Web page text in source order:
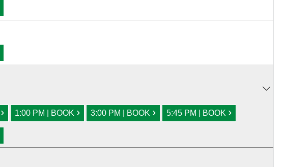
› 1:00 PM | BOOK › 3:00 PM | BOOK › 5:45 PM | BOOK ›